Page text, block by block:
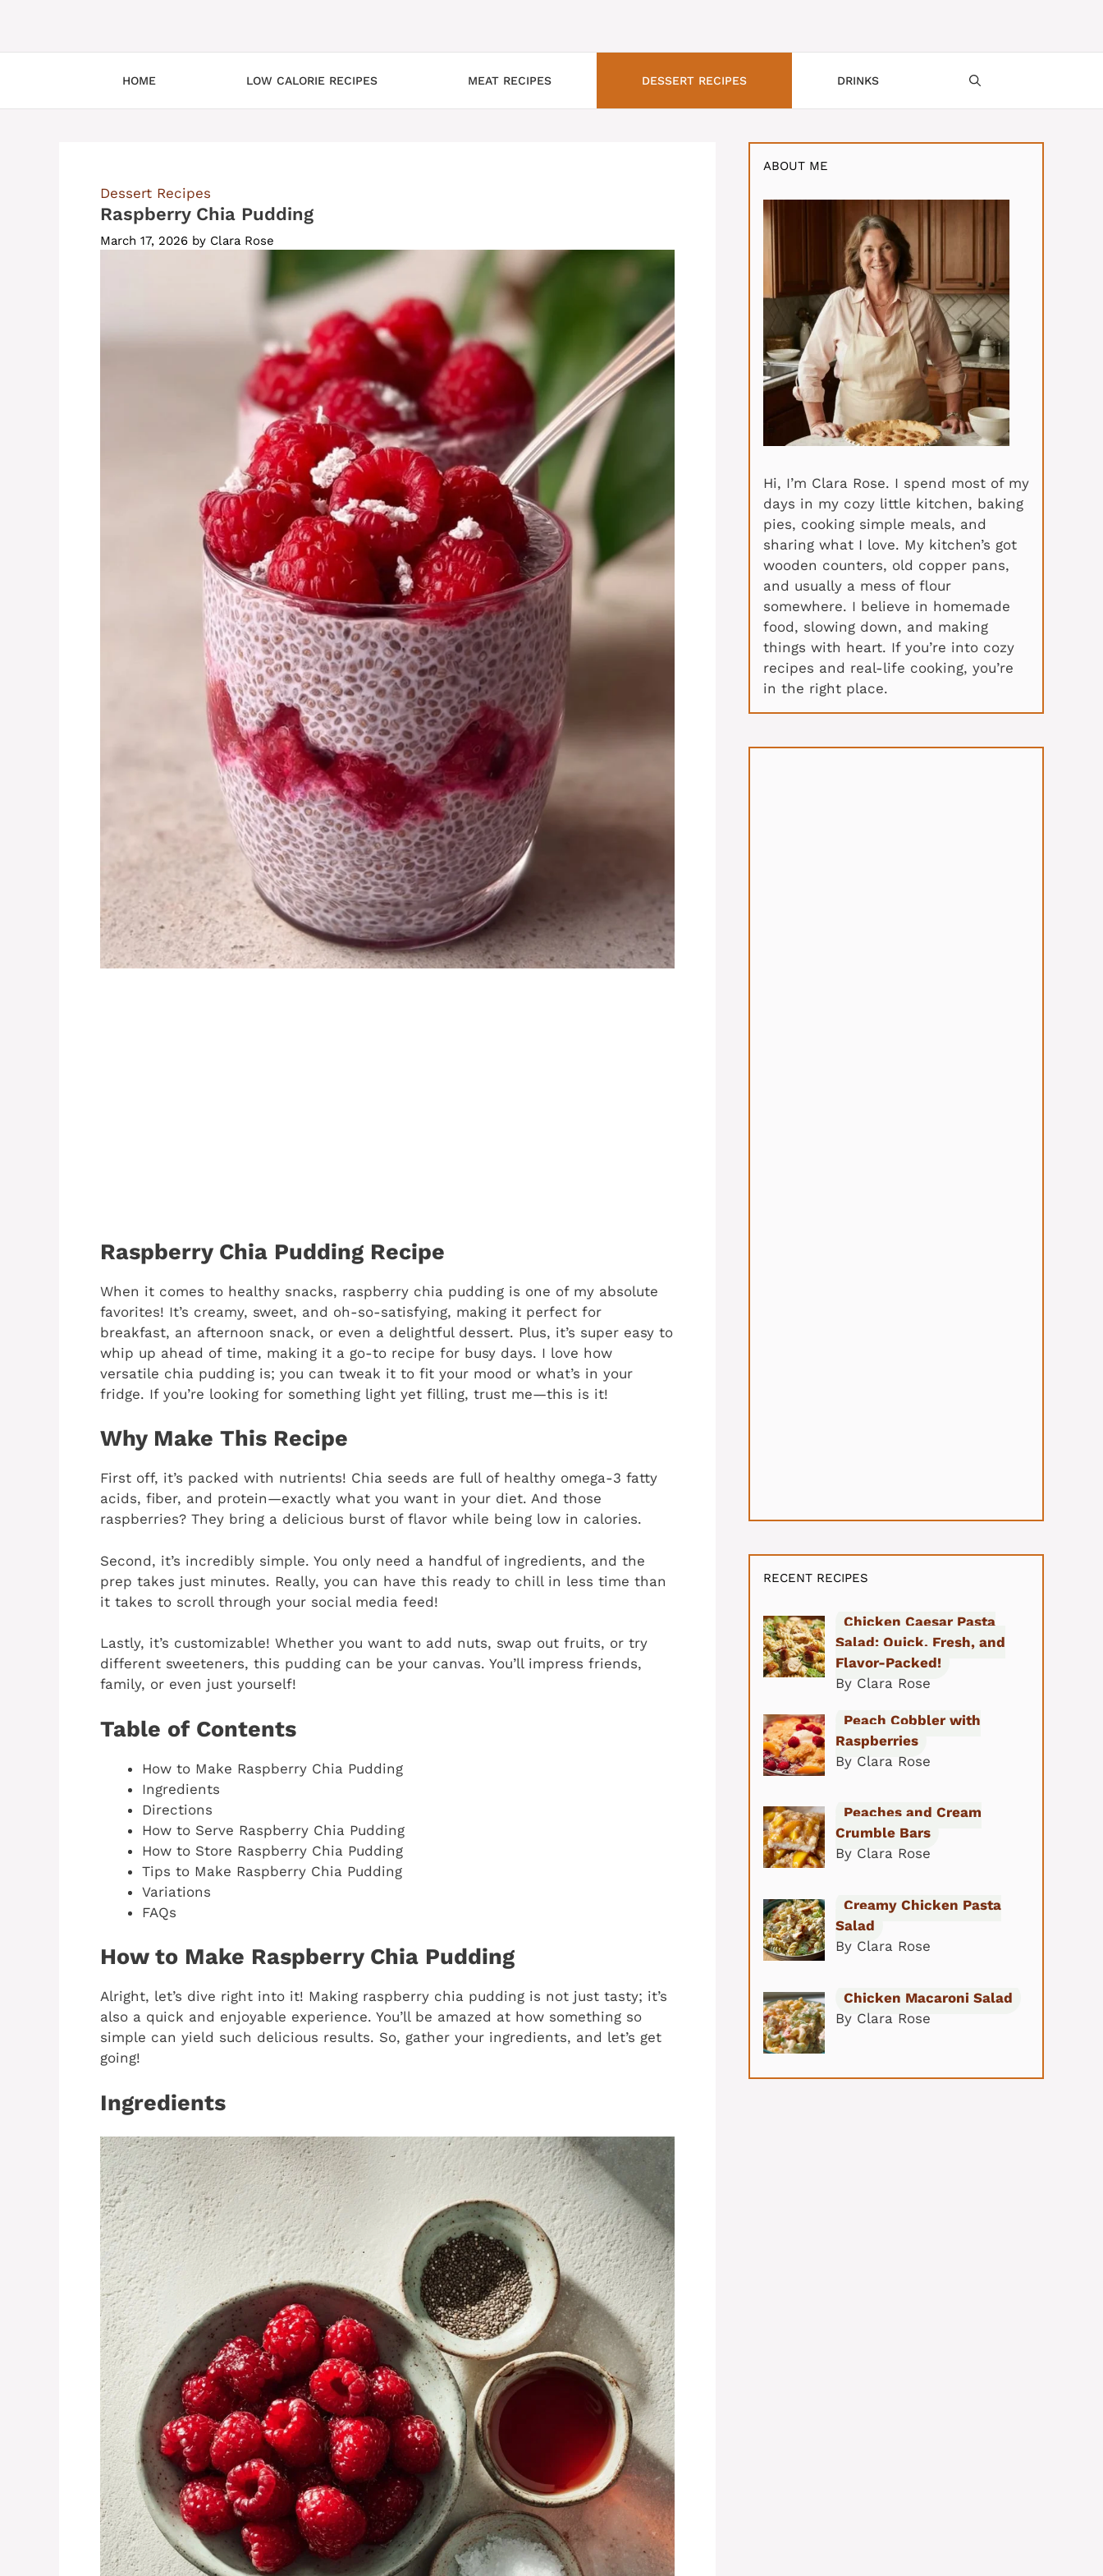
HOME LOW CALORIE RECIPES MEAT RECIPES DESSERT RECIPES DRINKS
Dessert Recipes
Raspberry Chia Pudding
March 17, 2026 by Clara Rose
Raspberry Chia Pudding Recipe
When it comes to healthy snacks, raspberry chia pudding is one of my absolute
favorites! It’s creamy, sweet, and oh-so-satisfying, making it perfect for
breakfast, an afternoon snack, or even a delightful dessert. Plus, it’s super easy to
whip up ahead of time, making it a go-to recipe for busy days. I love how
versatile chia pudding is; you can tweak it to fit your mood or what’s in your
fridge. If you’re looking for something light yet filling, trust me—this is it!
Why Make This Recipe
First off, it’s packed with nutrients! Chia seeds are full of healthy omega-3 fatty
acids, fiber, and protein—exactly what you want in your diet. And those
raspberries? They bring a delicious burst of flavor while being low in calories.
Second, it’s incredibly simple. You only need a handful of ingredients, and the
prep takes just minutes. Really, you can have this ready to chill in less time than
it takes to scroll through your social media feed!
Lastly, it’s customizable! Whether you want to add nuts, swap out fruits, or try
different sweeteners, this pudding can be your canvas. You’ll impress friends,
family, or even just yourself!
Table of Contents
How to Make Raspberry Chia Pudding
Ingredients
Directions
How to Serve Raspberry Chia Pudding
How to Store Raspberry Chia Pudding
Tips to Make Raspberry Chia Pudding
Variations
FAQs
How to Make Raspberry Chia Pudding
Alright, let’s dive right into it! Making raspberry chia pudding is not just tasty; it’s
also a quick and enjoyable experience. You’ll be amazed at how something so
simple can yield such delicious results. So, gather your ingredients, and let’s get
going!
Ingredients
ABOUT ME
Hi, I’m Clara Rose. I spend most of my
days in my cozy little kitchen, baking
pies, cooking simple meals, and
sharing what I love. My kitchen’s got
wooden counters, old copper pans,
and usually a mess of flour
somewhere. I believe in homemade
food, slowing down, and making
things with heart. If you’re into cozy
recipes and real-life cooking, you’re
in the right place.
RECENT RECIPES
Chicken Caesar Pasta
Salad: Quick, Fresh, and
Flavor-Packed!
By Clara Rose
Peach Cobbler with
Raspberries
By Clara Rose
Peaches and Cream
Crumble Bars
By Clara Rose
Creamy Chicken Pasta
Salad
By Clara Rose
Chicken Macaroni Salad
By Clara Rose